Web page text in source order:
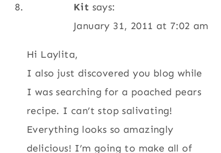
Kit says:
January 31, 2011 at 7:02 am
Hi Laylita,
I also just discovered you blog while
I was searching for a poached pears
recipe. I can’t stop salivating!
Everything looks so amazingly
delicious! I’m going to make all of